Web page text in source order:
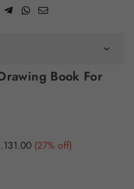
Book For
(27% off)